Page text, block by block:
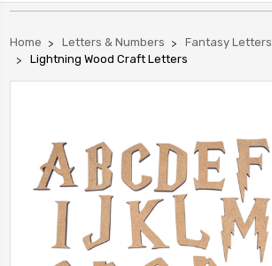
Home Letters & Numbers
Fantasy Letters
Lightning Wood Craft Letters